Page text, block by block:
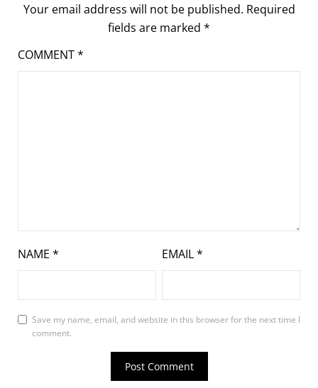
Your email address will not be published. Required
fields are marked *
COMMENT*
NAME * EMAIL*
Save my name, email, and website in this browser for the next time I
comment.